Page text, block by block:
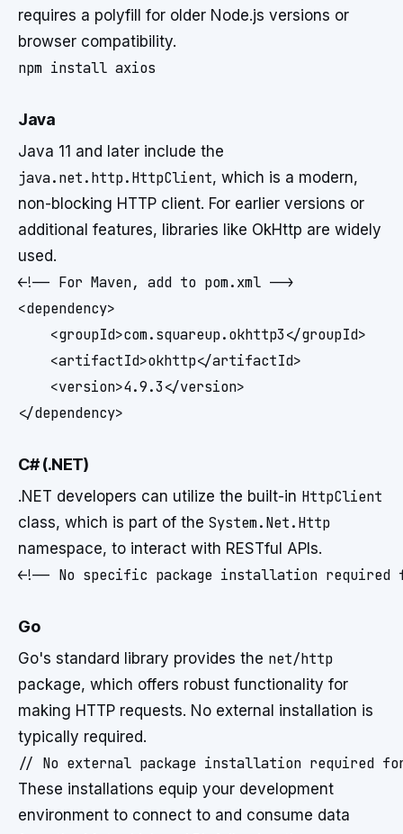
requires a polyfill for older Node.js versions or
browser compatibility.
Java
Java 11 and later include the
java.net.http.HttpClient, which is a modern,
non-blocking HTTP client. For earlier versions or
additional features, libraries like OkHttp are widely
used.
<!-- For Maven, add to pom.xml -->
<dependency>
    <groupId>com.squareup.okhttp3</groupId>
    <artifactId>okhttp</artifactId>
    <version>4.9.3</version>
C# (.NET)
.NET developers can utilize the built-in HttpClient
class, which is part of the System.Net.Http
namespace, to interact with RESTful APIs.
Go
Go's standard library provides the net/http
package, which offers robust functionality for
making HTTP requests. No external installation is
typically required.
These installations equip your development
environment to connect to and consume data